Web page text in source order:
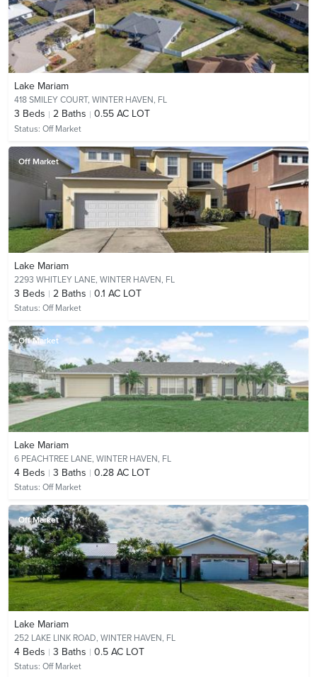
Lake Mariam
418 SMILEY COURT, WINTER HAVEN, FL
3 Beds 2 Baths 0.55 AC LOT
Status: Off Market
Off Market
Lake Mariam
2293 WHITLEY LANE, WINTER HAVEN, FL
3 Beds 2 Baths 0.1 AC LOT
Status: Off Market
Off Market
Lake Mariam
6 PEACHTREE LANE, WINTER HAVEN, FL
4 Beds 3 Baths 0.28 AC LOT
Status: Off Market
Off Market
Lake Mariam
252 LAKE LINK ROAD, WINTER HAVEN, FL
4 Beds 3 Baths 0.5 AC LOT
Status: Off Market